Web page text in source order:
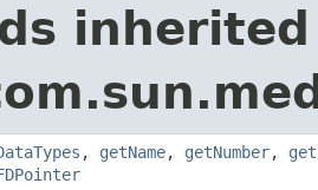
, getName, getNumber,